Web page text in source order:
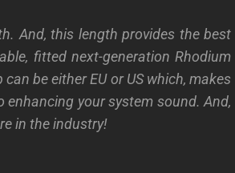
And, this length provides the best
fitted next-generation Rhodium
be either EU or US which, makes
enhancing your system sound. And,
in the industry!